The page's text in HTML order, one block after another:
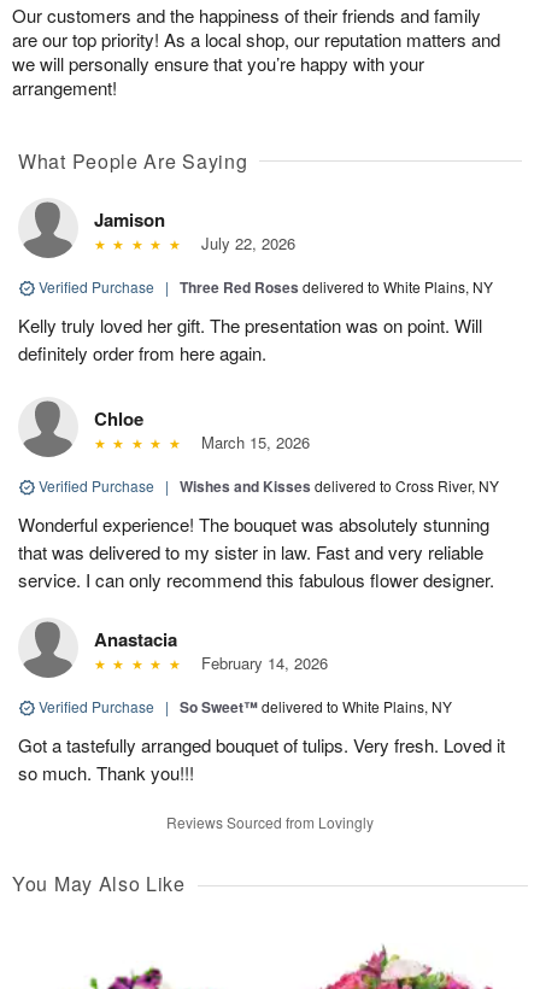
Our customers and the happiness of their friends and family
are our top priority! As a local shop, our reputation matters and
we will personally ensure that you’re happy with your
arrangement!
What People Are Saying
Jamison
July 22, 2026
Verified Purchase | Three Red Roses delivered to White Plains, NY
Kelly truly loved her gift. The presentation was on point. Will
definitely order from here again.
Chloe
March 15, 2026
Verified Purchase | Wishes and Kisses delivered to Cross River, NY
Wonderful experience! The bouquet was absolutely stunning
that was delivered to my sister in law. Fast and very reliable
service. I can only recommend this fabulous flower designer.
Anastacia
February 14, 2026
Verified Purchase | So Sweet™delivered to White Plains, NY
Got a tastefully arranged bouquet of tulips. Very fresh. Loved it
so much. Thank you!!!
Reviews Sourced from Lovingly
You May Also Like